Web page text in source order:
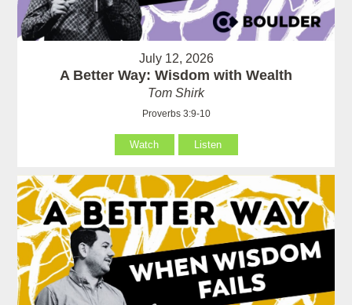
July 12, 2026
A Better Way: Wisdom with Wealth
Tom Shirk
Proverbs 3:9-10
Watch Listen